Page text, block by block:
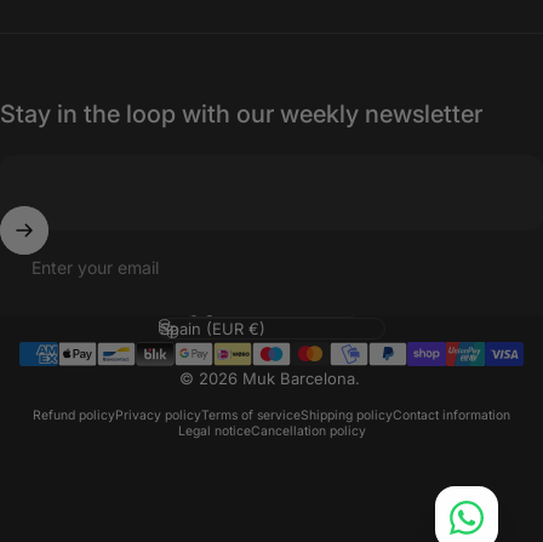
Stay in the loop with our weekly newsletter
Enter your email
© 2026 Muk Barcelona.
Refund policyPrivacy policyTerms of serviceShipping policyContact information
Legal noticeCancellation policy
Language
Country/region